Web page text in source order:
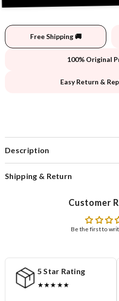
Free Shipping 🚚
100% Original
Easy Return &
Description
Shipping & Return
Customer
Be the first to
5 Star Rating
★★★★★